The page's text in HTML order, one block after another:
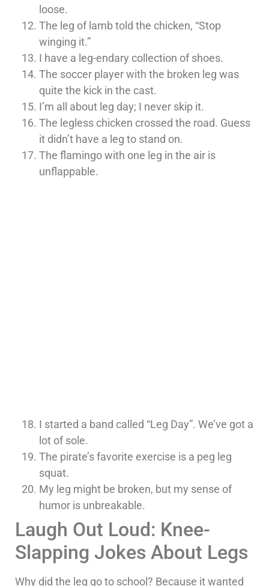
loose.
The leg of lamb told the chicken, “Stop
winging it.”
I have a leg-endary collection of shoes.
The soccer player with the broken leg was
quite the kick in the cast.
I’m all about leg day; I never skip it.
The legless chicken crossed the road. Guess
it didn’t have a leg to stand on.
The flamingo with one leg in the air is
unflappable.
I started a band called “Leg Day”. We’ve got a
lot of sole.
The pirate’s favorite exercise is a peg leg
squat.
My leg might be broken, but my sense of
humor is unbreakable.
Laugh Out Loud: Knee-
Slapping Jokes About Legs
Why did the leg go to school? Because it wanted